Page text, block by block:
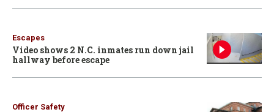
Escapes
Video shows 2 N.C. inmates run down jail
hallway before escape
Officer Safety